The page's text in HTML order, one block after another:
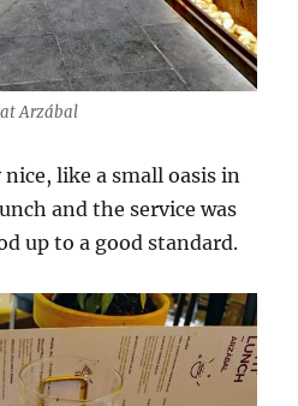
Arzábal
like a small oasis in
and the service was
up to a good standard.